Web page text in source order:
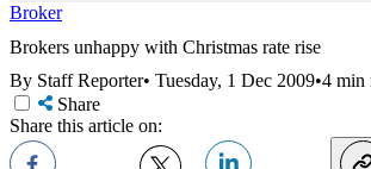
Broker
Brokers unhappy with Christmas rate rise
By Staff Reporter• Tuesday, 1 Dec 2009•4 min
Share
Share this article on: